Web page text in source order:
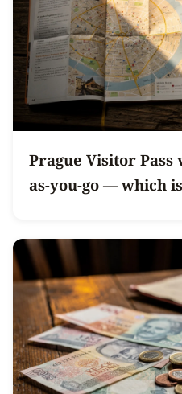
Prague Visitor Pass
as-you-go — which